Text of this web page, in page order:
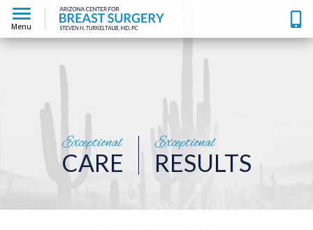
Menu
Exceptional
CARE
Exceptional
RESULTS